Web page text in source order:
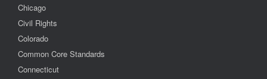
Chicago
Civil Rights
Colorado
Common Core Standards
Connecticut